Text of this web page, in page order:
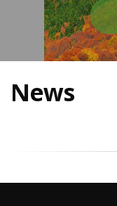
News